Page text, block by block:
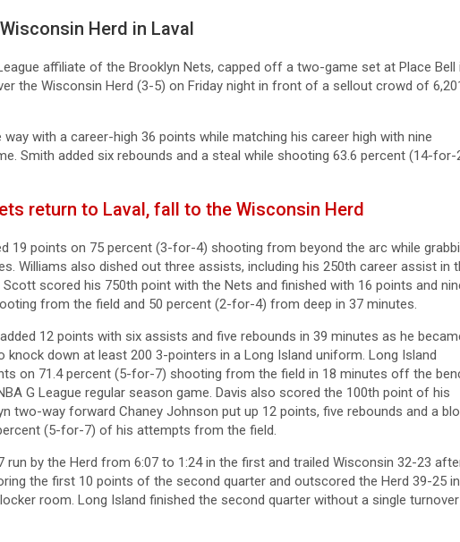
Herd in Laval
affiliate of the Brooklyn Nets, capped off a two-game set at Place Bell
the Wisconsin Herd (3-5) on Friday night in front of a sellout crowd of
with a career-high 36 points while matching his career high with nine
Smith added six rebounds and a steal while shooting 63.6 percent (14-for-
return to Laval, fall to the Wisconsin Herd
19 points on 75 percent (3-for-4) shooting from beyond the arc while
Williams also dished out three assists, including his 250th career assist in
scored his 750th point with the Nets and finished with 16 points and
from the field and 50 percent (2-for-4) from deep in 37 minutes.
12 points with six assists and five rebounds in 39 minutes as he
down at least 200 3-pointers in a Long Island uniform. Long Island
on 71.4 percent (5-for-7) shooting from the field in 18 minutes off the
G League regular season game. Davis also scored the 100th point of his
two-way forward Chaney Johnson put up 12 points, five rebounds and a
(5-for-7) of his attempts from the field.
run by the Herd from 6:07 to 1:24 in the first and trailed Wisconsin 32-23
the first 10 points of the second quarter and outscored the Herd 39-25 in
room. Long Island finished the second quarter without a single turnover